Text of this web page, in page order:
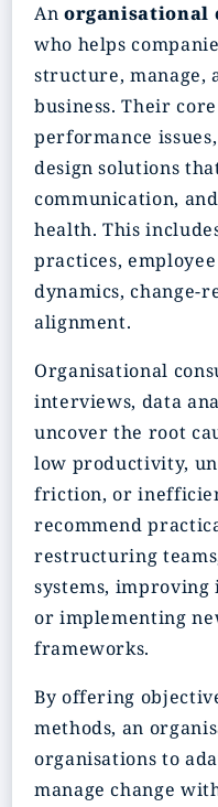
An organisational
who helps
structure, manage,
business. Their
performance
design solutions
communication,
health. This
practices,
dynamics, change-
alignment.
Organisational
interviews, data
uncover the root
low productivity,
friction, or
recommend
restructuring
systems,
or implementing
frameworks.
By offering
methods, an
organisations to
manage change